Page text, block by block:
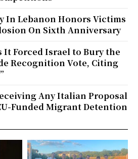
In Lebanon Honors Victims
On Sixth Anniversary
Forced Israel to Bury the
Recognition Vote, Citing
Any Italian Proposal
Funded Migrant Detention